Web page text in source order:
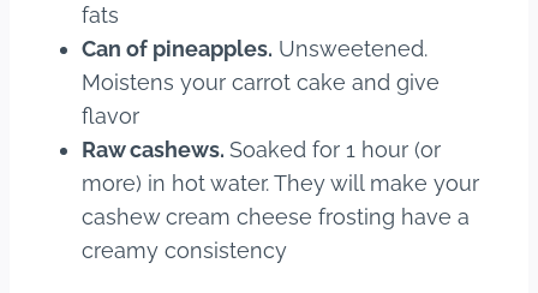
fats
Can of pineapples. Unsweetened.
Moistens your carrot cake and give
flavor
Raw cashews. Soaked for 1 hour (or
more) in hot water. They will make your
cashew cream cheese frosting have a
creamy consistency